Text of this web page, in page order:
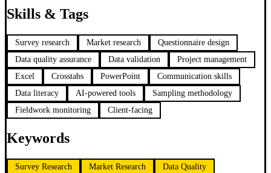
Skills & Tags
Survey research Market research
Questionnaire design
Data quality assurance
Data validation
Project management
Excel
Crosstabs PowerPoint
Communication skills
Data literacy
AI-powered tools
Sampling methodology
Fieldwork monitoring
Client-facing
Keywords
Survey Research Market Research
Data Quality